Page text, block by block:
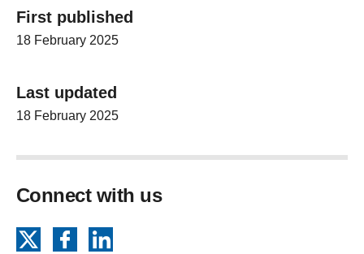
First published
18 February 2025
Last updated
18 February 2025
Connect with us
Facebook